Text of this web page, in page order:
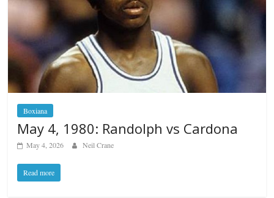
Boxiana
May 4, 1980: Randolph vs Cardona
May 4, 2026 Neil Crane
Read more